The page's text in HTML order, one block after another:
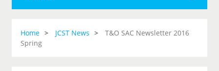
Home JCST News
T&O SAC Newsletter 2016
Spring